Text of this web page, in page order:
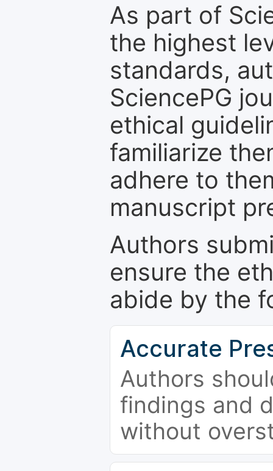
As part of
the highest
standards,
SciencePG
ethical
familiarize
adhere to
manuscript
Authors
ensure the
abide by the
Accurate
Authors
findings and
without